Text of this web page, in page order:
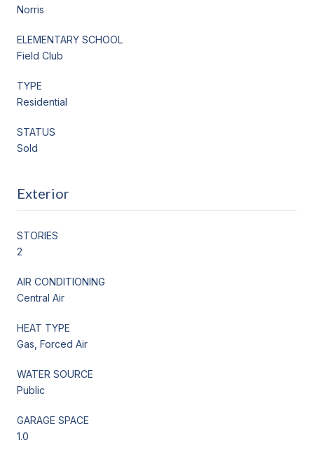
Norris
ELEMENTARY SCHOOL
Field Club
TYPE
Residential
STATUS
Sold
Exterior
STORIES
2
AIR CONDITIONING
Central Air
HEAT TYPE
Gas, Forced Air
WATER SOURCE
Public
GARAGE SPACE
1.0